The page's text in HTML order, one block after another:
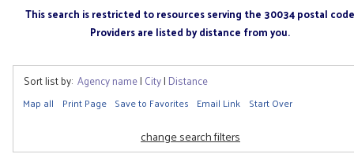
This search is restricted to resources serving the 30034 postal code
Providers are listed by distance from you.
Sort list by: Agency name| City| Distance
Map all Print Page Save to Favorites Email Link Start Over
change search filters